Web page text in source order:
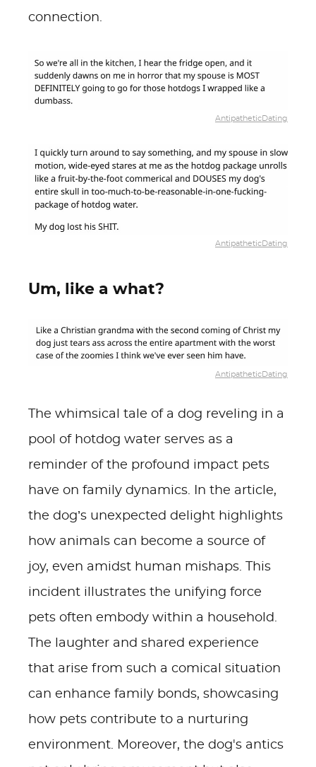
connection.
AntipatheticDating
AntipatheticDating
Um, like a what?
AntipatheticDating
The whimsical tale of a dog reveling in a
pool of hotdog water serves as a
reminder of the profound impact pets
have on family dynamics. In the article,
the dog’s unexpected delight highlights
how animals can become a source of
joy, even amidst human mishaps. This
incident illustrates the unifying force
pets often embody within a household.
The laughter and shared experience
that arise from such a comical situation
can enhance family bonds, showcasing
how pets contribute to a nurturing
environment. Moreover, the dog's antics